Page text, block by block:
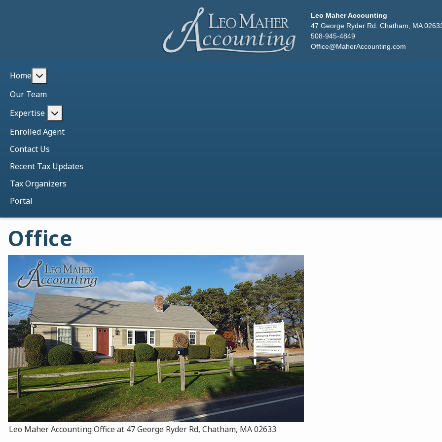
Leo Maher Accounting
47 George Ryder Rd. Chatham, MA
508-945-4849
Office@MaherAccounting.com
Home
Our Team
Expertise
Enrolled Agent
Contact Us
Recent Tax Updates
Tax Organizers
Portal
Office
Leo Maher Accounting Office at 47 George Ryder Rd, Chatham, MA 02633